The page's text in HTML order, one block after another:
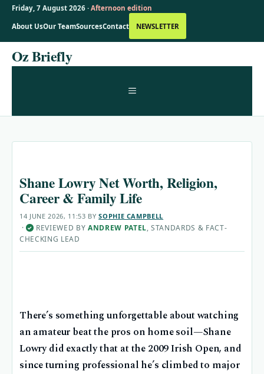
Friday, 7 August 2026 · Afternoon edition
About UsOur TeamSourcesContact NEWSLETTER
SkipOz Briefly
MENU
Shane Lowry Net Worth, Religion,
Career & Family Life
14 JUNE 2026, 11:53 BYSOPHIE CAMPBELL
· ✓ REVIEWED BY ANDREW PATEL, STANDARDS & FACT-
CHECKING LEAD
There’s something unforgettable about watching
an amateur beat the pros on home soil—Shane
Lowry did exactly that at the 2009 Irish Open, and
since turning professional he’s climbed to major